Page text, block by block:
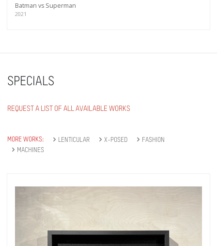
Batman vs Superman
2021
SPECIALS
REQUEST A LIST OF ALL AVAILABLE WORKS
MORE WORKS: LENTICULAR X-POSED
FASHION
MACHINES